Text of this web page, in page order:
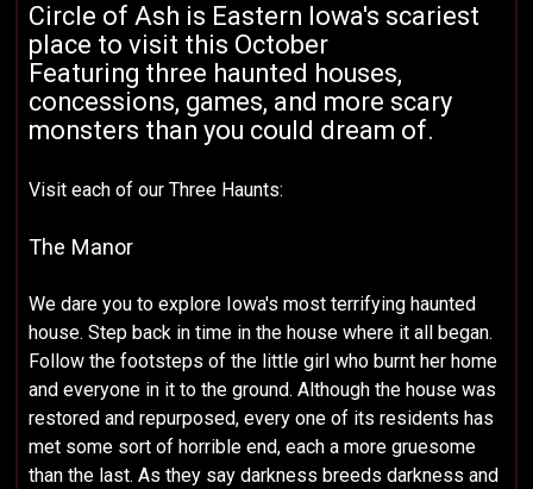
Circle of Ash is Eastern Iowa's scariest
place to visit this October
Featuring three haunted houses,
concessions, games, and more scary
monsters than you could dream of.
Visit each of our Three Haunts:
The Manor
We dare you to explore Iowa's most terrifying haunted
house. Step back in time in the house where it all began.
Follow the footsteps of the little girl who burnt her home
and everyone in it to the ground. Although the house was
restored and repurposed, every one of its residents has
met some sort of horrible end, each a more gruesome
than the last. As they say darkness breeds darkness and